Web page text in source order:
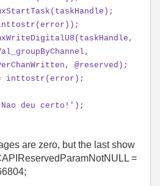
@reserved);
deu certo!');
are zero, but the last show
=